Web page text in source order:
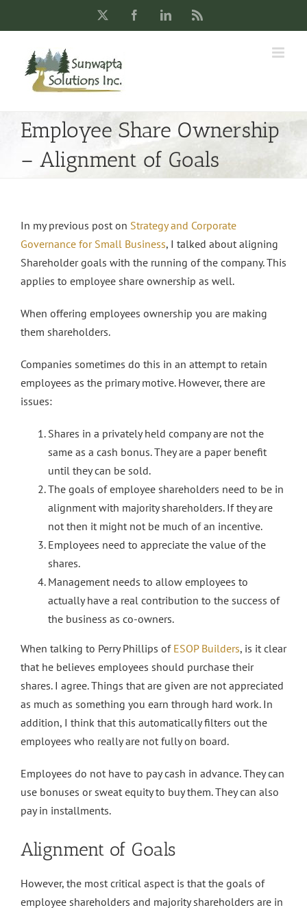
FacebookLinkedIn
Employee Share Ownership
– Alignment of Goals
In my previous post on Strategy and Corporate
Governance for Small Business, I talked about aligning
Shareholder goals with the running of the company. This
applies to employee share ownership as well.
When offering employees ownership you are making
them shareholders.
Companies sometimes do this in an attempt to retain
employees as the primary motive. However, there are
issues:
Shares in a privately held company are not the
same as a cash bonus. They are a paper benefit
until they can be sold.
The goals of employee shareholders need to be in
alignment with majority shareholders. If they are
not then it might not be much of an incentive.
Employees need to appreciate the value of the
shares.
Management needs to allow employees to
actually have a real contribution to the success of
the business as co-owners.
When talking to Perry Phillips of ESOP Builders, is it clear
that he believes employees should purchase their
shares. I agree. Things that are given are not appreciated
as much as something you earn through hard work. In
addition, I think that this automatically filters out the
employees who really are not fully on board.
Employees do not have to pay cash in advance. They can
use bonuses or sweat equity to buy them. They can also
pay in installments.
Alignment of Goals
However, the most critical aspect is that the goals of
employee shareholders and majority shareholders are in